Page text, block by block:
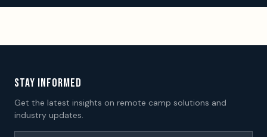
STAY INFORMED
Get the latest insights on remote camp solutions and
industry updates.